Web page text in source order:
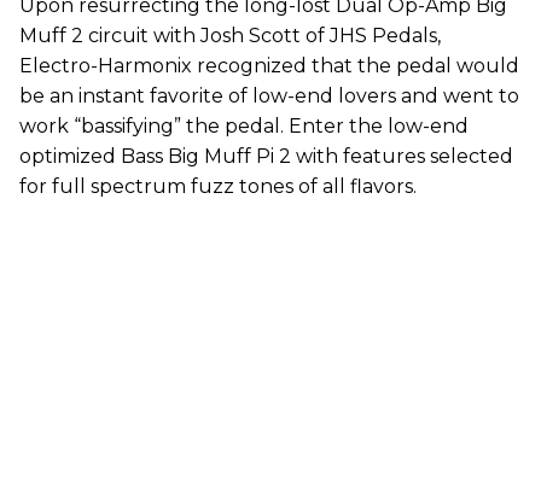
Upon resurrecting the long-lost Dual Op-Amp Big
Muff 2 circuit with Josh Scott of JHS Pedals,
Electro-Harmonix recognized that the pedal would
be an instant favorite of low-end lovers and went to
work “bassifying” the pedal. Enter the low-end
optimized Bass Big Muff Pi 2 with features selected
for full spectrum fuzz tones of all flavors.